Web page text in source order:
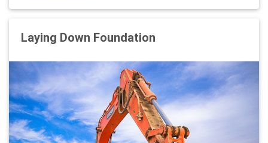
Laying Down Foundation